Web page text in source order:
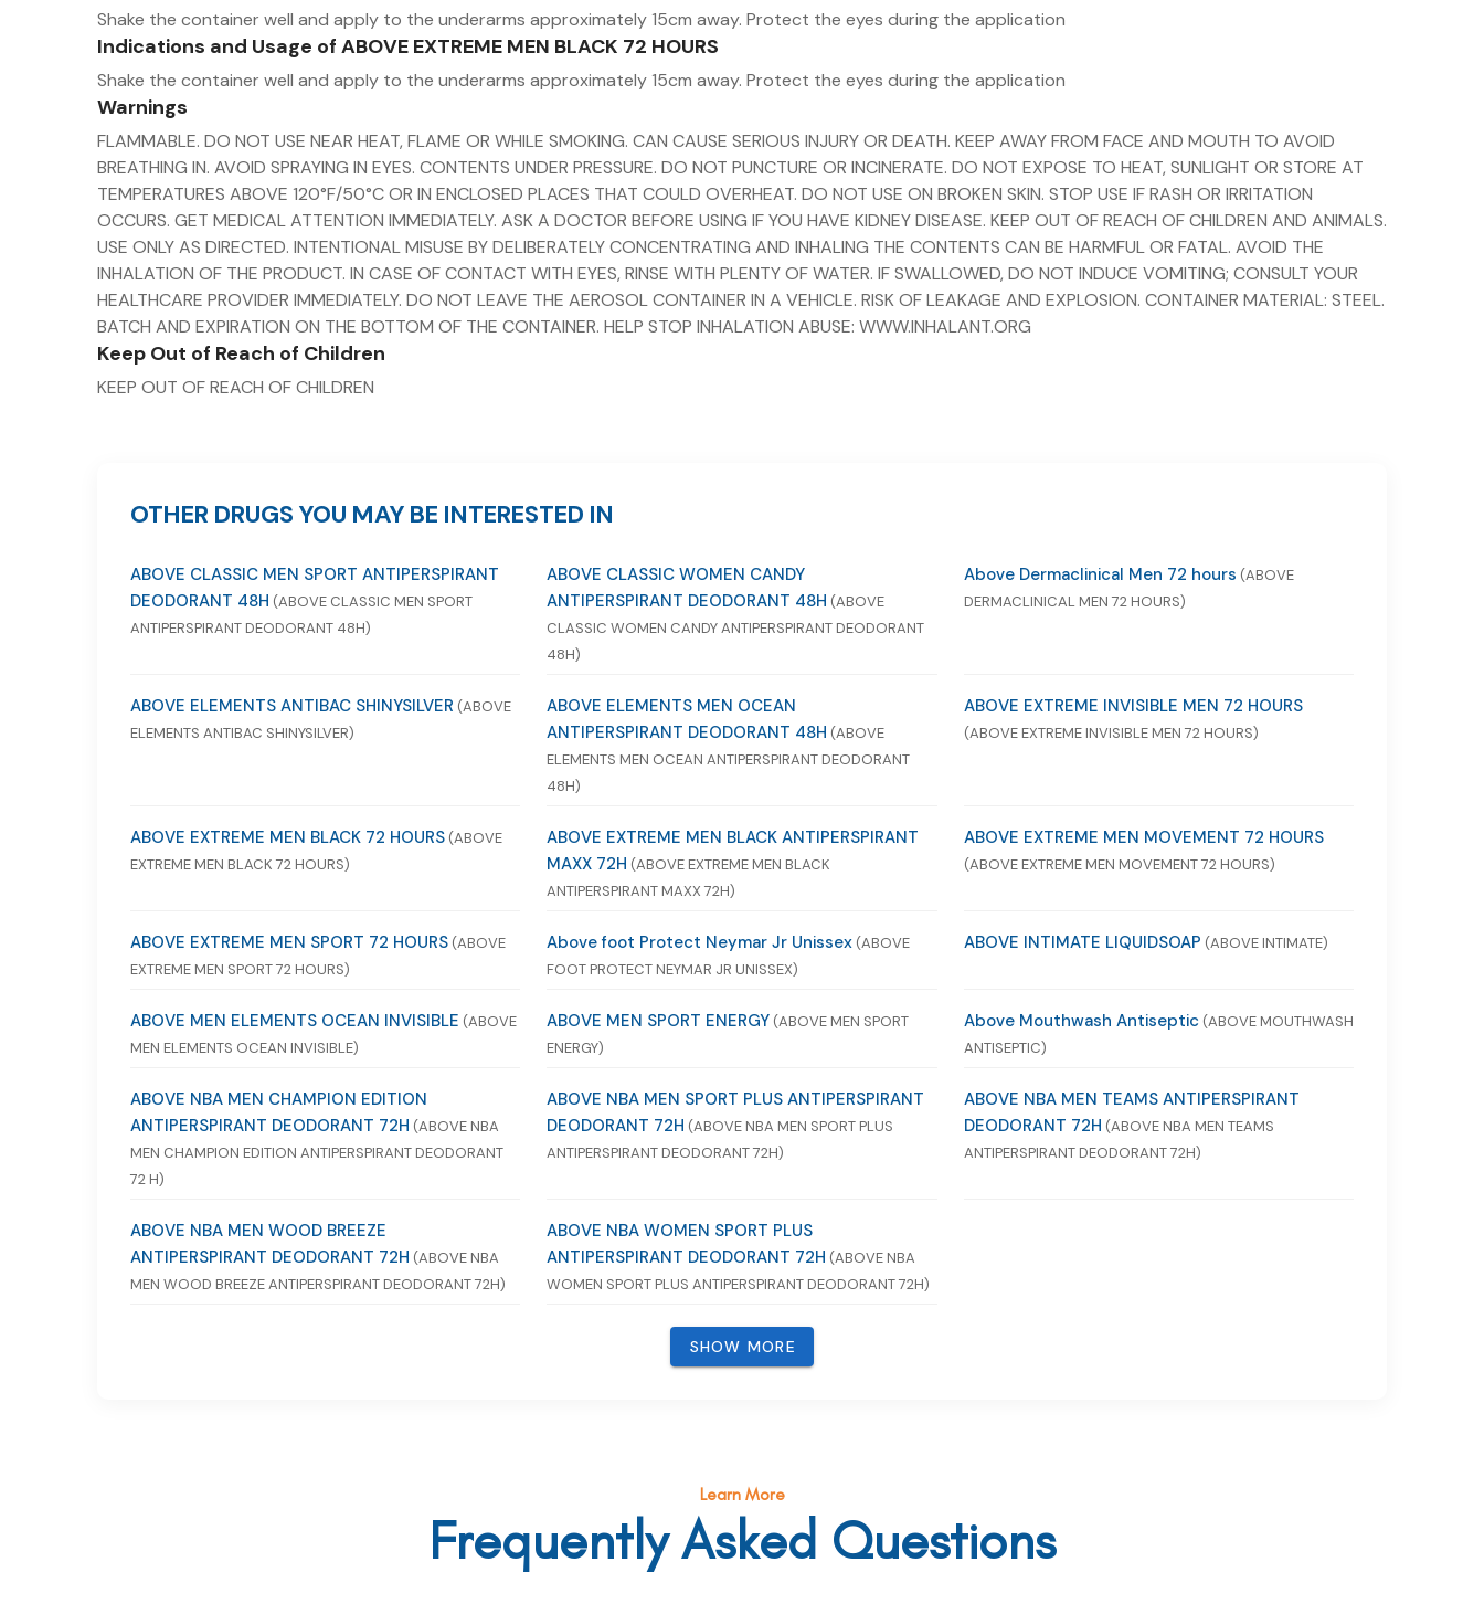
Shake the container well and apply to the underarms approximately 15cm away. Protect the eyes during the application
Indications and Usage of ABOVE EXTREME MEN BLACK 72 HOURS
Shake the container well and apply to the underarms approximately 15cm away. Protect the eyes during the application
Warnings
FLAMMABLE. DO NOT USE NEAR HEAT, FLAME OR WHILE SMOKING. CAN CAUSE SERIOUS INJURY OR DEATH. KEEP AWAY FROM FACE AND MOUTH TO AVOID
BREATHING IN. AVOID SPRAYING IN EYES. CONTENTS UNDER PRESSURE. DO NOT PUNCTURE OR INCINERATE. DO NOT EXPOSE TO HEAT, SUNLIGHT OR STORE AT
TEMPERATURES ABOVE 120°F/50°C OR IN ENCLOSED PLACES THAT COULD OVERHEAT. DO NOT USE ON BROKEN SKIN. STOP USE IF RASH OR IRRITATION
OCCURS. GET MEDICAL ATTENTION IMMEDIATELY. ASK A DOCTOR BEFORE USING IF YOU HAVE KIDNEY DISEASE. KEEP OUT OF REACH OF CHILDREN AND ANIMALS.
USE ONLY AS DIRECTED. INTENTIONAL MISUSE BY DELIBERATELY CONCENTRATING AND INHALING THE CONTENTS CAN BE HARMFUL OR FATAL. AVOID THE
INHALATION OF THE PRODUCT. IN CASE OF CONTACT WITH EYES, RINSE WITH PLENTY OF WATER. IF SWALLOWED, DO NOT INDUCE VOMITING; CONSULT YOUR
HEALTHCARE PROVIDER IMMEDIATELY. DO NOT LEAVE THE AEROSOL CONTAINER IN A VEHICLE. RISK OF LEAKAGE AND EXPLOSION. CONTAINER MATERIAL: STEEL.
BATCH AND EXPIRATION ON THE BOTTOM OF THE CONTAINER. HELP STOP INHALATION ABUSE: WWW.INHALANT.ORG
Keep Out of Reach of Children
KEEP OUT OF REACH OF CHILDREN
OTHER DRUGS YOU MAY BE INTERESTED IN
ABOVE CLASSIC MEN SPORT ANTIPERSPIRANT
DEODORANT 48H (ABOVE CLASSIC MEN SPORT
ANTIPERSPIRANT DEODORANT 48H)
ABOVE CLASSIC WOMEN CANDY
ANTIPERSPIRANT DEODORANT 48H (ABOVE
CLASSIC WOMEN CANDY ANTIPERSPIRANT DEODORANT
48H)
Above Dermaclinical Men 72 hours (ABOVE
DERMACLINICAL MEN 72 HOURS)
ABOVE ELEMENTS ANTIBAC SHINYSILVER (ABOVE
ELEMENTS ANTIBAC SHINYSILVER)
ABOVE ELEMENTS MEN OCEAN
ANTIPERSPIRANT DEODORANT 48H (ABOVE
ELEMENTS MEN OCEAN ANTIPERSPIRANT DEODORANT
48H)
ABOVE EXTREME INVISIBLE MEN 72 HOURS
(ABOVE EXTREME INVISIBLE MEN 72 HOURS)
ABOVE EXTREME MEN BLACK 72 HOURS (ABOVE
EXTREME MEN BLACK 72 HOURS)
ABOVE EXTREME MEN BLACK ANTIPERSPIRANT
MAXX 72H (ABOVE EXTREME MEN BLACK
ANTIPERSPIRANT MAXX 72H)
ABOVE EXTREME MEN MOVEMENT 72 HOURS
(ABOVE EXTREME MEN MOVEMENT 72 HOURS)
ABOVE EXTREME MEN SPORT 72 HOURS (ABOVE
EXTREME MEN SPORT 72 HOURS)
Above foot Protect Neymar Jr Unissex (ABOVE
FOOT PROTECT NEYMAR JR UNISSEX)
ABOVE INTIMATE LIQUIDSOAP (ABOVE INTIMATE)
ABOVE MEN ELEMENTS OCEAN INVISIBLE (ABOVE
MEN ELEMENTS OCEAN INVISIBLE)
ABOVE MEN SPORT ENERGY (ABOVE MEN SPORT
ENERGY)
Above Mouthwash Antiseptic (ABOVE MOUTHWASH
ANTISEPTIC)
ABOVE NBA MEN CHAMPION EDITION
ANTIPERSPIRANT DEODORANT 72H (ABOVE NBA
MEN CHAMPION EDITION ANTIPERSPIRANT DEODORANT
72 H)
ABOVE NBA MEN SPORT PLUS ANTIPERSPIRANT
DEODORANT 72H (ABOVE NBA MEN SPORT PLUS
ANTIPERSPIRANT DEODORANT 72H)
ABOVE NBA MEN TEAMS ANTIPERSPIRANT
DEODORANT 72H (ABOVE NBA MEN TEAMS
ANTIPERSPIRANT DEODORANT 72H)
ABOVE NBA MEN WOOD BREEZE
ANTIPERSPIRANT DEODORANT 72H (ABOVE NBA
MEN WOOD BREEZE ANTIPERSPIRANT DEODORANT 72H)
ABOVE NBA WOMEN SPORT PLUS
ANTIPERSPIRANT DEODORANT 72H (ABOVE NBA
WOMEN SPORT PLUS ANTIPERSPIRANT DEODORANT 72H)
SHOW MORE
Learn More
Frequently Asked Questions